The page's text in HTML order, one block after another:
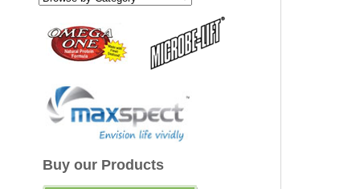
Buy our Products